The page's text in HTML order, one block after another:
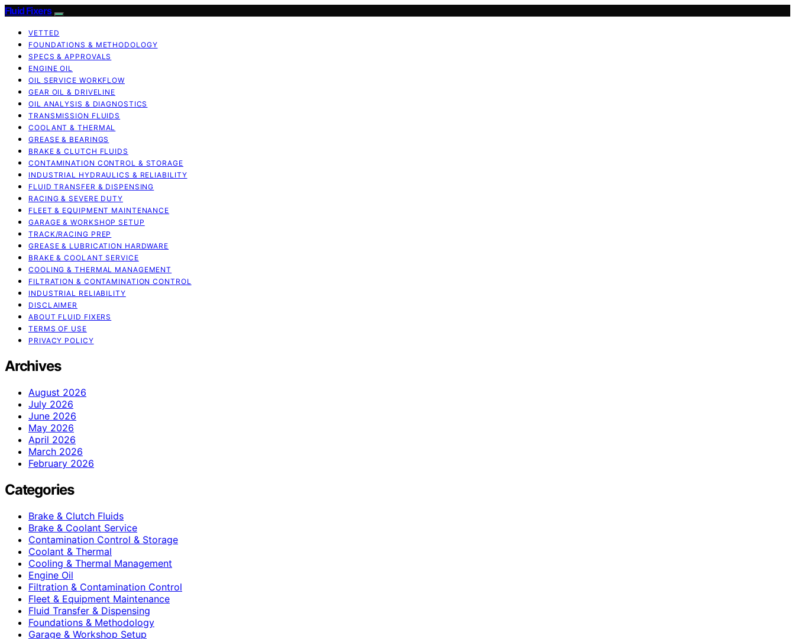
Fluid Fixers
VETTED
FOUNDATIONS & METHODOLOGY
SPECS & APPROVALS
ENGINE OIL
OIL SERVICE WORKFLOW
GEAR OIL & DRIVELINE
OIL ANALYSIS & DIAGNOSTICS
TRANSMISSION FLUIDS
COOLANT & THERMAL
GREASE & BEARINGS
BRAKE & CLUTCH FLUIDS
CONTAMINATION CONTROL & STORAGE
INDUSTRIAL HYDRAULICS & RELIABILITY
FLUID TRANSFER & DISPENSING
RACING & SEVERE DUTY
FLEET & EQUIPMENT MAINTENANCE
GARAGE & WORKSHOP SETUP
TRACK/RACING PREP
GREASE & LUBRICATION HARDWARE
BRAKE & COOLANT SERVICE
COOLING & THERMAL MANAGEMENT
FILTRATION & CONTAMINATION CONTROL
INDUSTRIAL RELIABILITY
DISCLAIMER
ABOUT FLUID FIXERS
TERMS OF USE
PRIVACY POLICY
Archives
August 2026
July 2026
June 2026
May 2026
April 2026
March 2026
February 2026
Categories
Brake & Clutch Fluids
Brake & Coolant Service
Contamination Control & Storage
Coolant & Thermal
Cooling & Thermal Management
Engine Oil
Filtration & Contamination Control
Fleet & Equipment Maintenance
Fluid Transfer & Dispensing
Foundations & Methodology
Garage & Workshop Setup